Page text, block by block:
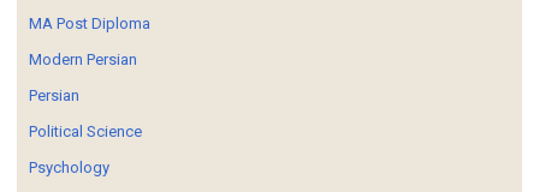
MA Post Diploma
Modern Persian
Persian
Political Science
Psychology